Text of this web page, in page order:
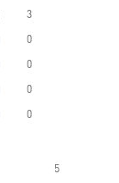
3
0
0
0
0
5